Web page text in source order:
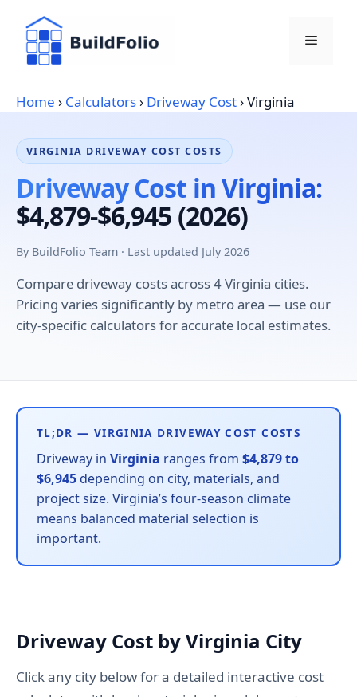
content
Menu
Home › Calculators› Driveway Cost›Virginia
VIRGINIA DRIVEWAY COST COSTS
Driveway Cost in Virginia:
$4,879-$6,945 (2026)
By BuildFolio Team · Last updated July 2026
Compare driveway costs across 4 Virginia cities.
Pricing varies significantly by metro area — use our
city-specific calculators for accurate local estimates.
TL;DR — VIRGINIA DRIVEWAY COST COSTS
Driveway in Virginia ranges from $4,879 to
$6,945 depending on city, materials, and
project size. Virginia’s four-season climate
means balanced material selection is
important.
Driveway Cost by Virginia City
Click any city below for a detailed interactive cost